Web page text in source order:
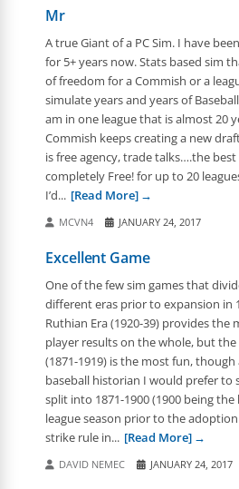
Mr
A true Giant of a PC Sim. I have
for 5+ years now. Stats based sim
of freedom for a Commish or a
simulate years and years of
am in one league that is almost 20
Commish keeps creating a new
is free agency, trade talks….the best
completely Free! for up to 20
I’d... [Read More]
MCVN4 JANUARY 24, 2017
Excellent Game
One of the few sim games that
different eras prior to expansion in
Ruthian Era (1920-39) provides the
player results on the whole, but the
(1871-1919) is the most fun, though
baseball historian I would prefer to
split into 1871-1900 (1900 being
league season prior to the
strike rule in... [Read More]
DAVID NEMEC JANUARY 24, 2017